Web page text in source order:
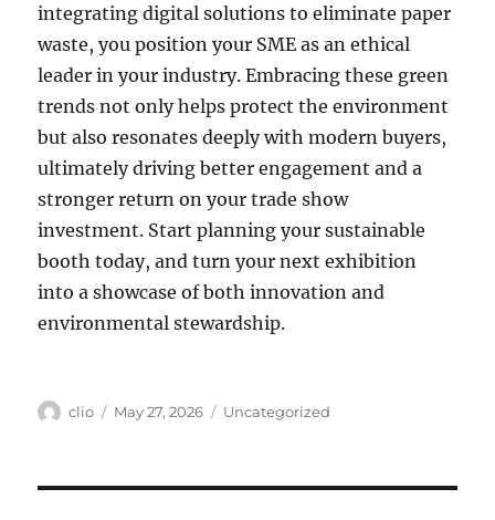
integrating digital solutions to eliminate paper
waste, you position your SME as an ethical
leader in your industry. Embracing these green
trends not only helps protect the environment
but also resonates deeply with modern buyers,
ultimately driving better engagement and a
stronger return on your trade show
investment. Start planning your sustainable
booth today, and turn your next exhibition
into a showcase of both innovation and
environmental stewardship.
Author
clio
Posted
May 27, 2026 Categories
Uncategorized